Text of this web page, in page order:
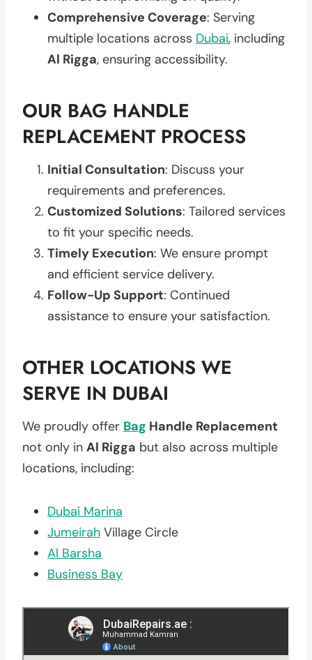
Comprehensive Coverage: Serving
multiple locations across Dubai, including
Al Rigga, ensuring accessibility.
OUR BAG HANDLE
REPLACEMENT PROCESS
Initial Consultation: Discuss your
requirements and preferences.
Customized Solutions: Tailored services
to fit your specific needs.
Timely Execution: We ensure prompt
and efficient service delivery.
Follow-Up Support: Continued
assistance to ensure your satisfaction.
OTHER LOCATIONS WE
SERVE IN DUBAI
We proudly offer Bag Handle Replacement
not only in Al Rigga but also across multiple
locations, including:
Dubai Marina
Jumeirah Village Circle
Al Barsha
Business Bay